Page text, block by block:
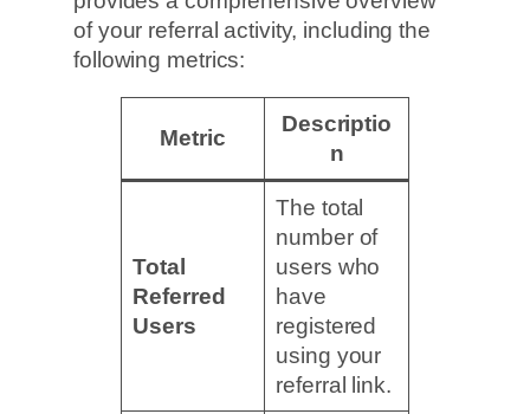
of your referral activity, including the
following metrics:
Metric
Descriptio
n
Total
Referred
Users
The total
number of
users who
have
registered
using your
referral link.